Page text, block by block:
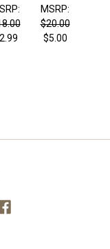
MSRP:
$20.00
$5.00